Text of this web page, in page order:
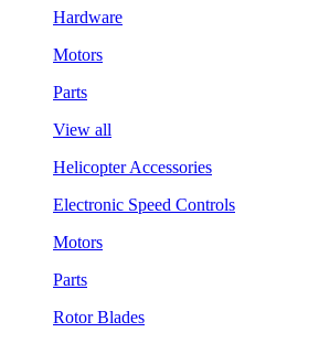
Hardware
Motors
Parts
View all
Helicopter Accessories
Electronic Speed Controls
Motors
Parts
Rotor Blades